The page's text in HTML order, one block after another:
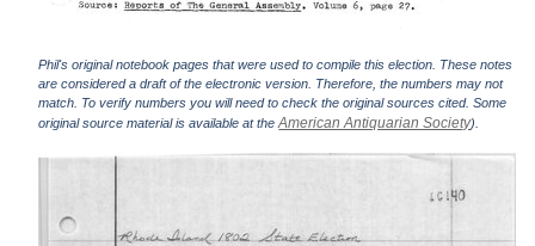
Phil's original notebook pages that were used to compile this election. These notes
are considered a draft of the electronic version. Therefore, the numbers may not
match. To verify numbers you will need to check the original sources cited. Some
original source material is available at theAmerican Antiquarian Society).